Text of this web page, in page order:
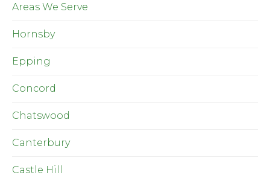
Areas We Serve
Hornsby
Epping
Concord
Chatswood
Canterbury
Castle Hill